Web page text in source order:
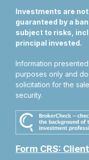
Investments are
guaranteed by a
subject to risks,
principal invested.
Information
purposes only and
solicitation for the
security.
Form CRS: